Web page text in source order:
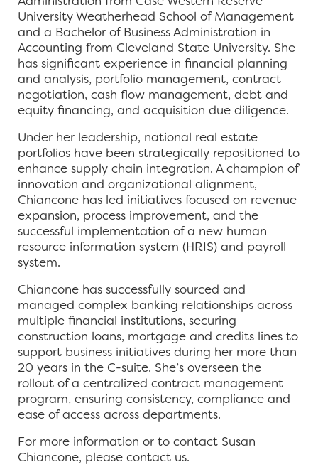
University Weatherhead School of Management
and a Bachelor of Business Administration in
Accounting from Cleveland State University. She
has significant experience in financial planning
and analysis, portfolio management, contract
negotiation, cash flow management, debt and
equity financing, and acquisition due diligence.
Under her leadership, national real estate
portfolios have been strategically repositioned to
enhance supply chain integration. A champion of
innovation and organizational alignment,
Chiancone has led initiatives focused on revenue
expansion, process improvement, and the
successful implementation of a new human
resource information system (HRIS) and payroll
system.
Chiancone has successfully sourced and
managed complex banking relationships across
multiple financial institutions, securing
construction loans, mortgage and credits lines to
support business initiatives during her more than
20 years in the C-suite. She’s overseen the
rollout of a centralized contract management
program, ensuring consistency, compliance and
ease of access across departments.
For more information or to contact Susan
Chiancone, please contact us.